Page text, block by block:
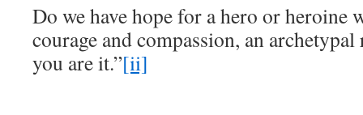
Do we have hope for a hero or heroine
courage and compassion, an archetypal
you are it.”[ii]